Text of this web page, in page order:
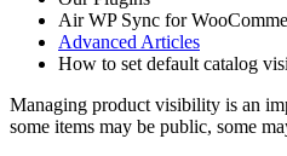
Air WP Sync for
Advanced Articles
How to set default catalog
Managing product visibility is an
some items may be public, some